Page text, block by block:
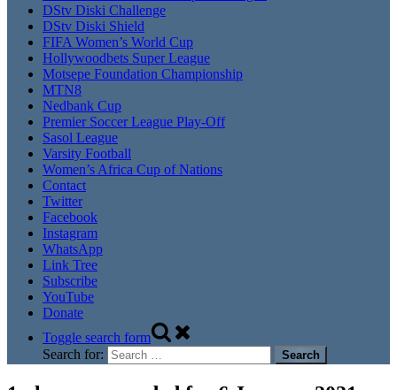
DStv Diski Challenge
DStv Diski Shield
FIFA Women’s World Cup
Hollywoodbets Super League
Motsepe Foundation Championship
MTN8
Nedbank Cup
Premier Soccer League Play-Off
Sasol League
Varsity Football
Women’s Africa Cup of Nations
Contact
Twitter
Facebook
Instagram
WhatsApp
Link Tree
Subscribe
YouTube
Donate
Toggle search form
Search for: